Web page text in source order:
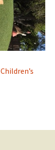
Children’s